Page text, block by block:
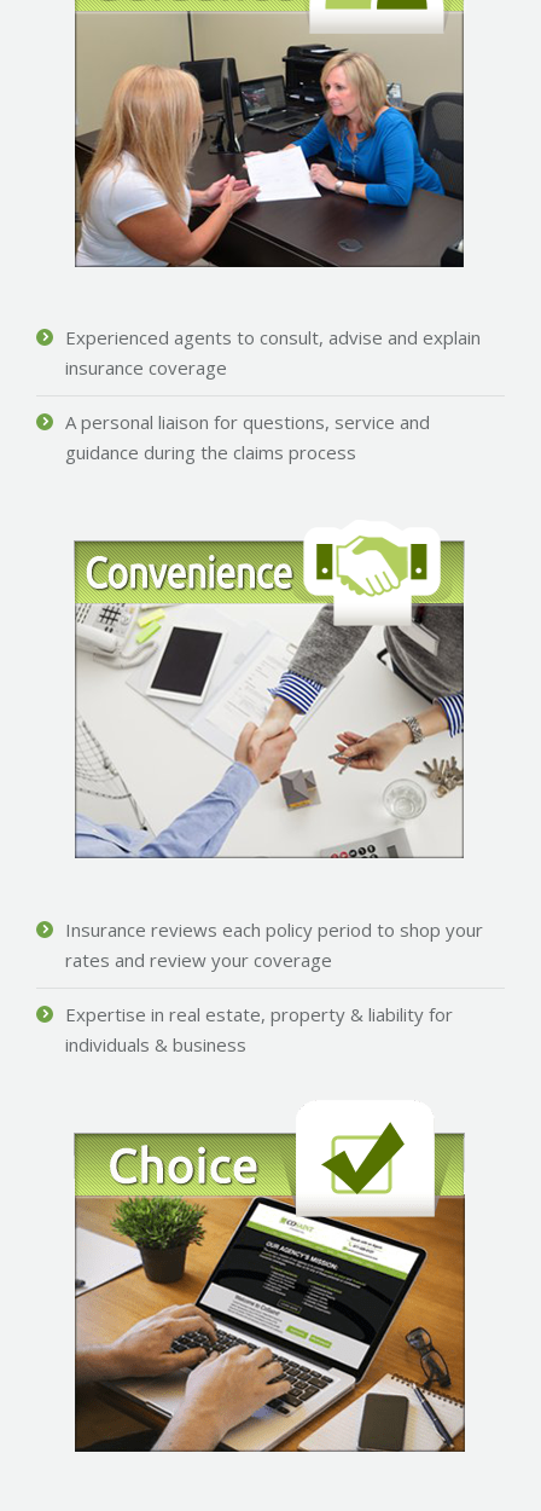
Experienced agents to consult, advise and explain
insurance coverage
A personal liaison for questions, service and
guidance during the claims process
Insurance reviews each policy period to shop your
rates and review your coverage
Expertise in real estate, property & liability for
individuals & business